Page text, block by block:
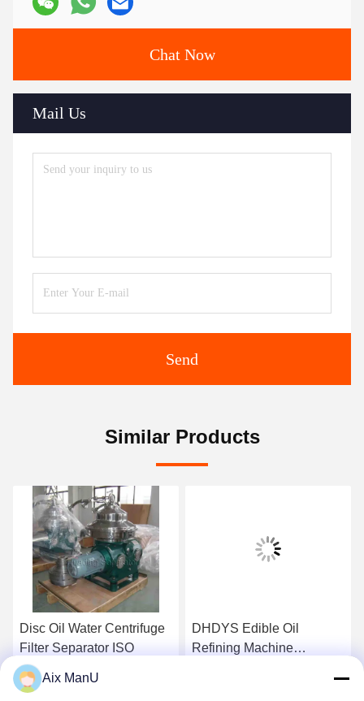
Chat Now
Mail Us
Send
Similar Products
Disc Oil Water Centrifuge
Filter Separator ISO
DHDYS Edible Oil
Refining Machine
Aix ManU